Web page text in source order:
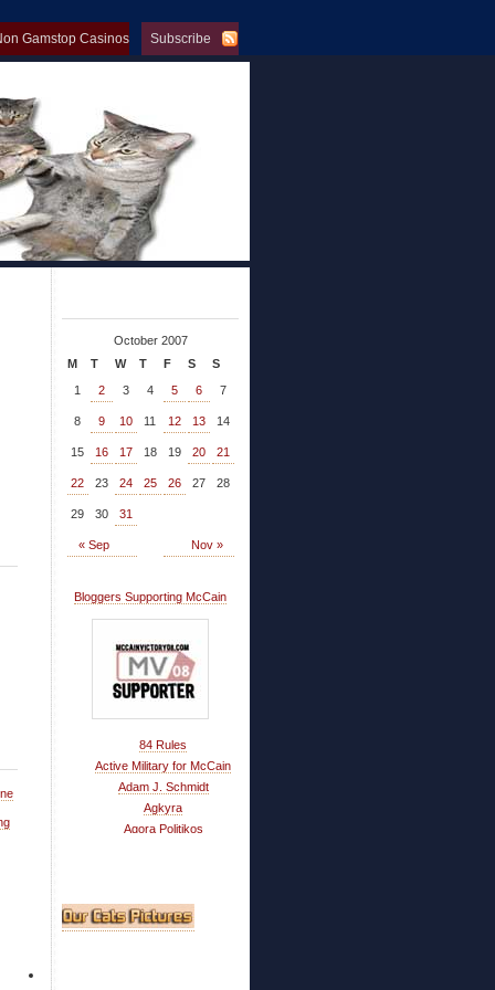
Subscribe
Gamstop Casinos
October 2007
M
T W T F S S
« Sep Nov »
1 2 3 4 5 6 7
8 9 10 11 12 13 14
15 16 17 18 19 20 21
22 23 24 25 26 27 28
29 30 31
Bloggers Supporting McCain
84 Rules
Active Military for McCain
Adam J. Schmidt
Agkyra
Agora Politikos
American Power
America's Best Choice